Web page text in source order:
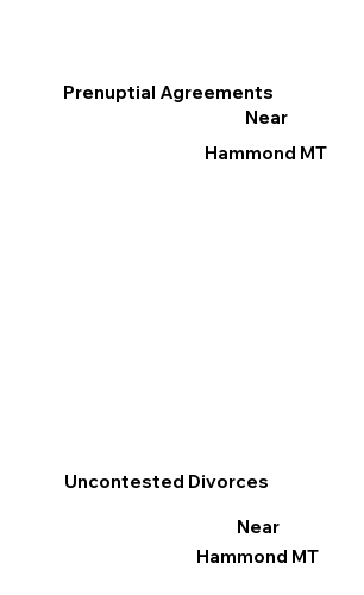
Prenuptial Agreements
Near
Hammond MT
Uncontested Divorces
Near
Hammond MT